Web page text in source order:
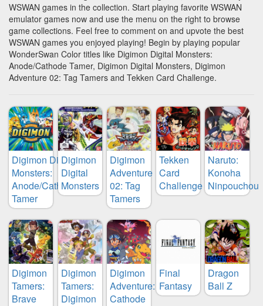
WSWAN games in the collection. Start playing favorite WSWAN
emulator games now and use the menu on the right to browse
game collections. Feel free to comment on and upvote the best
WSWAN games you enjoyed playing! Begin by playing popular
WonderSwan Color titles like Digimon Digital Monsters:
Anode/Cathode Tamer, Digimon Digital Monsters, Digimon
Adventure 02: Tag Tamers and Tekken Card Challenge.
Digimon Digital
Monsters:
Anode/Cathode
Tamer
Digimon
Digital
Monsters
Digimon
Adventure
02: Tag
Tamers
Tekken
Card
Challenge
Naruto:
Konoha
Ninpouchou
Digimon
Tamers:
Brave
Digimon
Tamers:
Digimon
Digimon
Adventure:
Cathode
Final
Fantasy
Dragon
Ball Z